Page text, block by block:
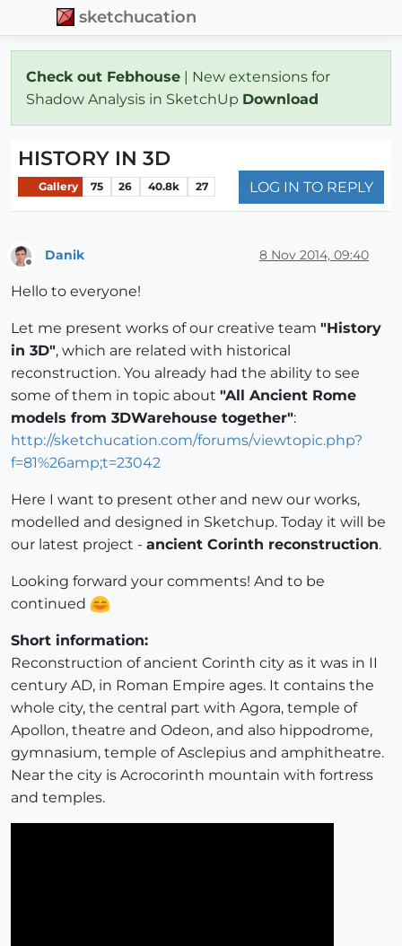
sketchucation
Check out Febhouse | New extensions for
Shadow Analysis in SketchUp Download
HISTORY IN 3D
Gallery 75 26 40.8k 27 LOG IN TO REPLY
Danik 8 Nov 2014, 09:40
Hello to everyone!
Let me present works of our creative team "History
in 3D", which are related with historical
reconstruction. You already had the ability to see
some of them in topic about "All Ancient Rome
models from 3DWarehouse together":
http://sketchucation.com/forums/viewtopic.php?
f=81%26amp;t=23042
Here I want to present other and new our works,
modelled and designed in Sketchup. Today it will be
our latest project - ancient Corinth reconstruction.
Looking forward your comments! And to be
continued
Short information:
Reconstruction of ancient Corinth city as it was in II
century AD, in Roman Empire ages. It contains the
whole city, the central part with Agora, temple of
Apollon, theatre and Odeon, and also hippodrome,
gymnasium, temple of Asclepius and amphitheatre.
Near the city is Acrocorinth mountain with fortress
and temples.